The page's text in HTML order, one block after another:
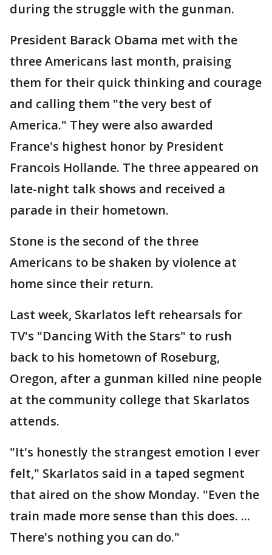
during the struggle with the gunman.
President Barack Obama met with the
three Americans last month, praising
them for their quick thinking and courage
and calling them "the very best of
America." They were also awarded
France's highest honor by President
Francois Hollande. The three appeared on
late-night talk shows and received a
parade in their hometown.
Stone is the second of the three
Americans to be shaken by violence at
home since their return.
Last week, Skarlatos left rehearsals for
TV's "Dancing With the Stars" to rush
back to his hometown of Roseburg,
Oregon, after a gunman killed nine people
at the community college that Skarlatos
attends.
"It's honestly the strangest emotion I ever
felt," Skarlatos said in a taped segment
that aired on the show Monday. "Even the
train made more sense than this does. ...
There's nothing you can do."